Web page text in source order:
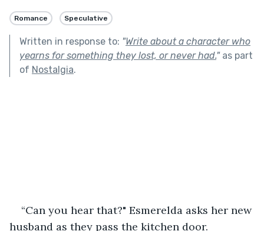
Romance Speculative
Written in response to: "Write about a character who
yearns for something they lost, or never had."as part
of Nostalgia.
“Can you hear that?" Esmerelda asks her new
husband as they pass the kitchen door.